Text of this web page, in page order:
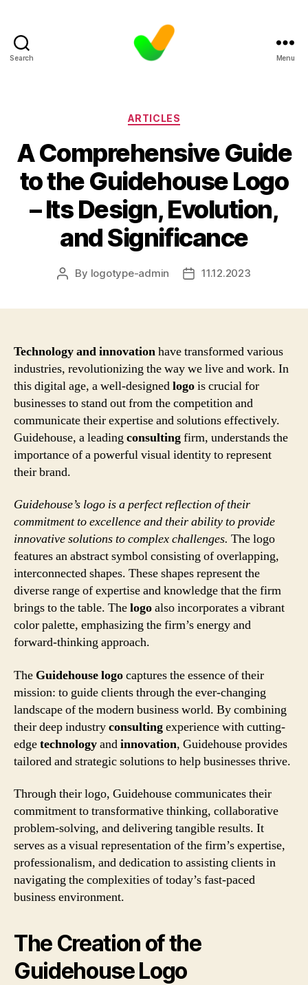
Search Menu
Categories
ARTICLES
A Comprehensive Guide
to the Guidehouse Logo
– Its Design, Evolution,
and Significance
Post
By logotype-admin
Post11.12.2023
Technology and innovationhave transformed various
industries, revolutionizing the way we live and work. In
this digital age, a well-designedlogois crucial for
businesses to stand out from the competition and
communicate their expertise and solutions effectively.
Guidehouse, a leading consultingfirm, understands the
importance of a powerful visual identity to represent
their brand.
Guidehouse’s logo is a perfect reflection of their
commitment to excellence and their ability to provide
innovative solutions to complex challenges. The logo
features an abstract symbol consisting of overlapping,
interconnected shapes. These shapes represent the
diverse range of expertise and knowledge that the firm
brings to the table. Thelogoalso incorporates a vibrant
color palette, emphasizing the firm’s energy and
forward-thinking approach.
The Guidehouse logocaptures the essence of their
mission: to guide clients through the ever-changing
landscape of the modern business world. By combining
their deep industryconsultingexperience with cutting-
edgetechnologyandinnovation, Guidehouse provides
tailored and strategic solutions to help businesses thrive.
Through their logo, Guidehouse communicates their
commitment to transformative thinking, collaborative
problem-solving, and delivering tangible results. It
serves as a visual representation of the firm’s expertise,
professionalism, and dedication to assisting clients in
navigating the complexities of today’s fast-paced
business environment.
The Creation of the
Guidehouse Logo